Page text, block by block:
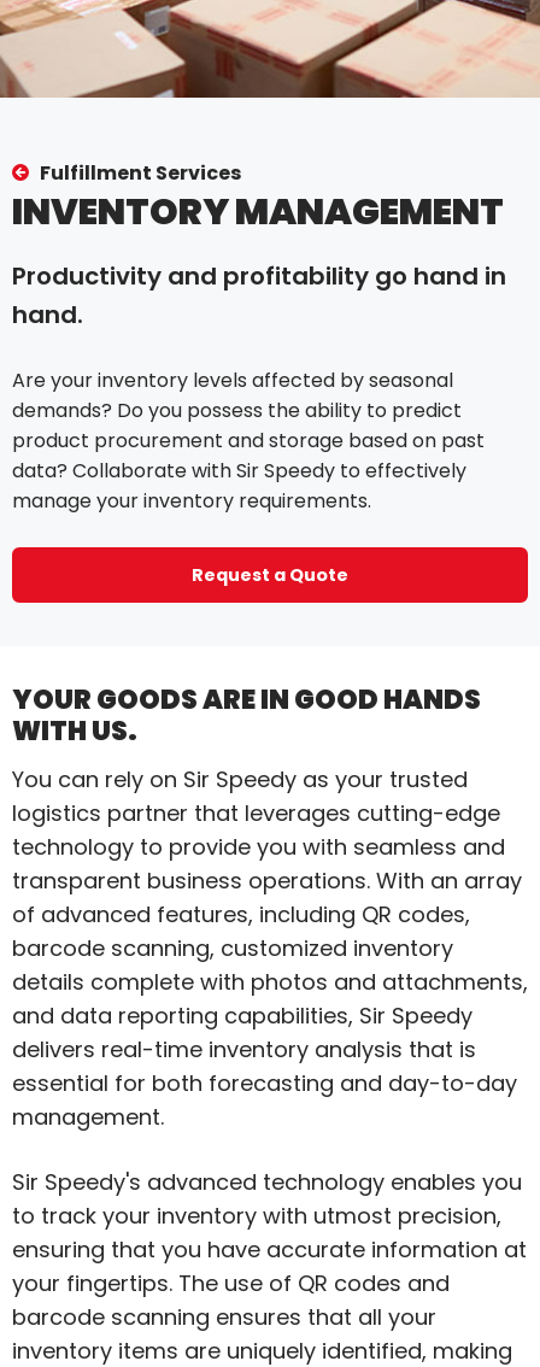
Fulfillment Services
INVENTORY MANAGEMENT
Productivity and profitability go hand in
hand.
Are your inventory levels affected by seasonal
demands? Do you possess the ability to predict
product procurement and storage based on past
data? Collaborate with Sir Speedy to effectively
manage your inventory requirements.
Request a Quote
YOUR GOODS ARE IN GOOD HANDS
WITH US.
You can rely on Sir Speedy as your trusted
logistics partner that leverages cutting-edge
technology to provide you with seamless and
transparent business operations. With an array
of advanced features, including QR codes,
barcode scanning, customized inventory
details complete with photos and attachments,
and data reporting capabilities, Sir Speedy
delivers real-time inventory analysis that is
essential for both forecasting and day-to-day
management.
Sir Speedy's advanced technology enables you
to track your inventory with utmost precision,
ensuring that you have accurate information at
your fingertips. The use of QR codes and
barcode scanning ensures that all your
inventory items are uniquely identified, making